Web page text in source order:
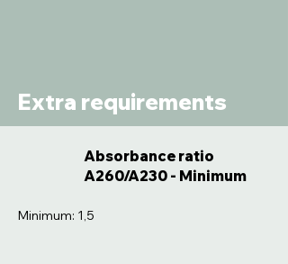
Extra requirements
Absorbance ratio
A260/A230 - Minimum
Minimum: 1,5